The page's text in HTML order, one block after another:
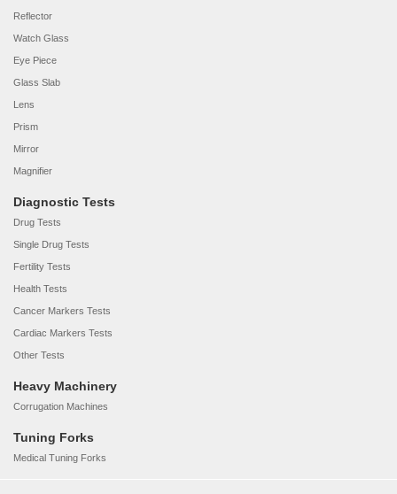
Reflector
Watch Glass
Eye Piece
Glass Slab
Lens
Prism
Mirror
Magnifier
Diagnostic Tests
Drug Tests
Single Drug Tests
Fertility Tests
Health Tests
Cancer Markers Tests
Cardiac Markers Tests
Other Tests
Heavy Machinery
Corrugation Machines
Tuning Forks
Medical Tuning Forks